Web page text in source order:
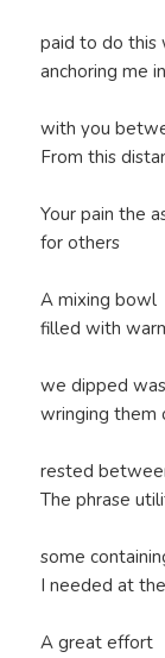
paid to do this
anchoring me
with you
From this
Your pain the
for others
A mixing bowl
filled with
we dipped
wringing them
rested
The phrase
some
I needed at
A great effort